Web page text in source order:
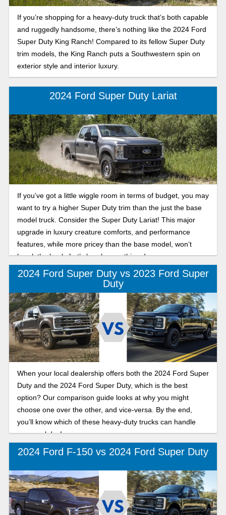
If you’re shopping for a heavy-duty truck that’s both capable
and ruggedly handsome, there’s nothing like the 2024 Ford
Super Duty King Ranch! Compared to its fellow Super Duty
trim models, the King Ranch puts a Southwestern spin on
exterior style and interior luxury.
2024 Ford Super Duty Lariat
If you’ve got a little wiggle room in terms of budget, you may
want to try a higher Super Duty trim than the just the base
model truck. Consider the Super Duty Lariat! This major
upgrade in luxury creature comforts, and performance
features, while more pricey than the base model, won’t
break the bank. Let’s break everything down, so you can
make the best design when it comes to which Lariat you’ll
2024 Ford Super Duty vs 2023 Ford Super
Duty
When your local dealership offers both the 2024 Ford Super
Duty and the 2024 Ford Super Duty, which is the best
option? Our comparison guide looks at why you might
choose one over the other, and vice-versa. By the end,
you’ll know which of these heavy-duty trucks can handle
your workday!
2024 Ford F-150 vs 2024 Ford Super Duty